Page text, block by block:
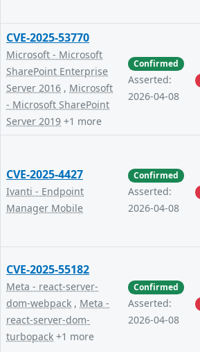
CVE-2025-53770
Microsoft - Microsoft
SharePoint Enterprise
Server 2016 , Microsoft
- Microsoft SharePoint
Server 2019 +1 more
Confirmed
Asserted:
2026-04-08
CVE-2025-4427
Ivanti - Endpoint
Manager Mobile
Confirmed
Asserted:
2026-04-08
CVE-2025-55182
Meta - react-server-
dom-webpack , Meta -
react-server-dom-
turbopack +1 more
Confirmed
Asserted:
2026-04-08